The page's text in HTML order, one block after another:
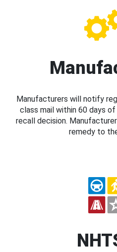
Manufacturers will notify
class mail within 60 days
recall decision.
remedy to